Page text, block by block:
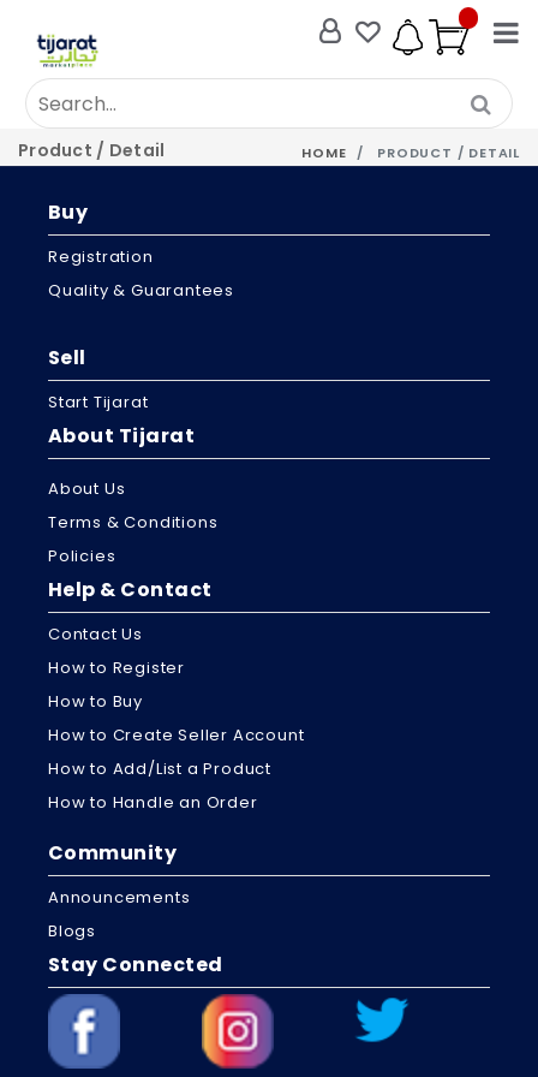
Product / Detail HOME PRODUCT / DETAIL
Buy
Registration
Quality & Guarantees
Sell
Start Tijarat
About Tijarat
About Us
Terms & Conditions
Policies
Help & Contact
Contact Us
How to Register
How to Buy
How to Create Seller Account
How to Add/List a Product
How to Handle an Order
Community
Announcements
Blogs
Stay Connected